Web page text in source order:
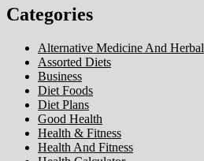
Categories
Alternative Medicine And Herbal
Assorted Diets
Business
Diet Foods
Diet Plans
Good Health
Health & Fitness
Health And Fitness